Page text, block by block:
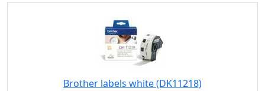
Brother labels white (DK11218)